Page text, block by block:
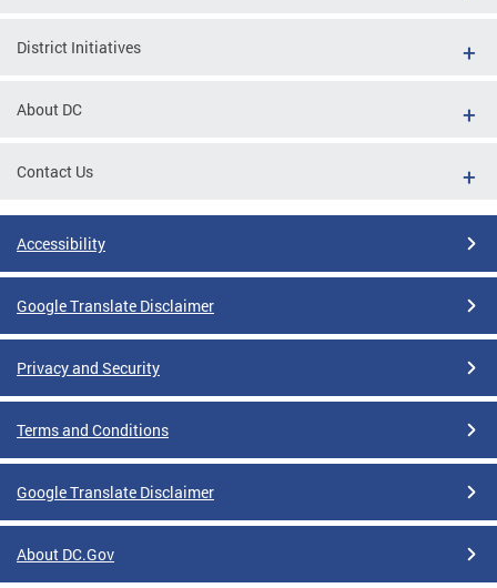
District Initiatives
About DC
Contact Us
Accessibility
Google Translate Disclaimer
Privacy and Security
Terms and Conditions
Google Translate Disclaimer
About DC.Gov